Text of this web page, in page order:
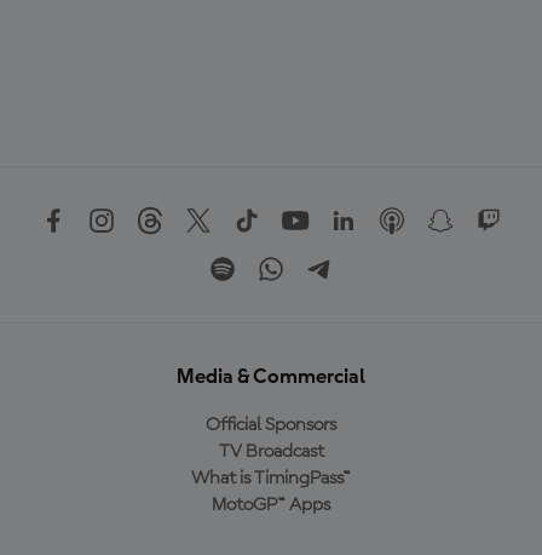
Media & Commercial
Official Sponsors
TV Broadcast
What is TimingPass™
MotoGP™ Apps